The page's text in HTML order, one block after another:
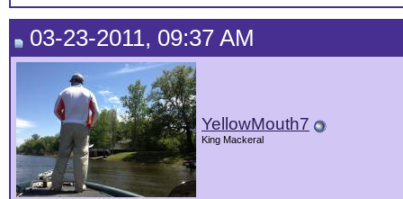
03-23-2011, 09:37 AM
YellowMouth7
King Mackeral